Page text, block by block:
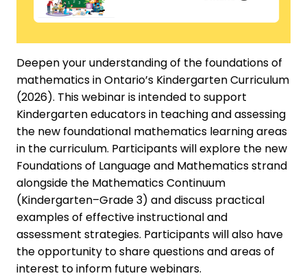
Deepen your understanding of the foundations of
mathematics in Ontario’s Kindergarten Curriculum
(2026). This webinar is intended to support
Kindergarten educators in teaching and assessing
the new foundational mathematics learning areas
in the curriculum. Participants will explore the new
Foundations of Language and Mathematics strand
alongside the Mathematics Continuum
(Kindergarten–Grade 3) and discuss practical
examples of effective instructional and
assessment strategies. Participants will also have
the opportunity to share questions and areas of
interest to inform future webinars.